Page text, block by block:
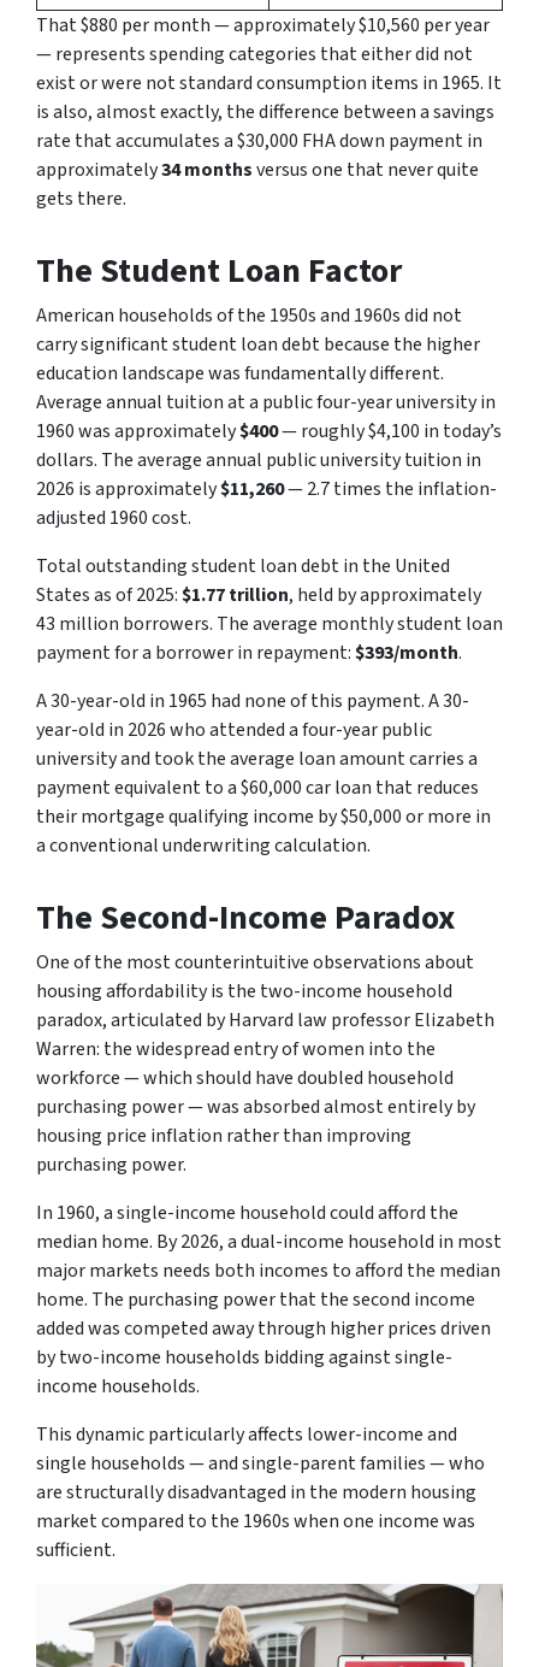
That $880 per month — approximately $10,560 per year
— represents spending categories that either did not
exist or were not standard consumption items in 1965. It
is also, almost exactly, the difference between a savings
rate that accumulates a $30,000 FHA down payment in
approximately34 monthsversus one that never quite
gets there.
The Student Loan Factor
American households of the 1950s and 1960s did not
carry significant student loan debt because the higher
education landscape was fundamentally different.
Average annual tuition at a public four-year university in
1960 was approximately$400— roughly $4,100 in today’s
dollars. The average annual public university tuition in
2026 is approximately$11,260— 2.7 times the inflation-
adjusted 1960 cost.
Total outstanding student loan debt in the United
States as of 2025:$1.77 trillion, held by approximately
43 million borrowers. The average monthly student loan
payment for a borrower in repayment:$393/month.
A 30-year-old in 1965 had none of this payment. A 30-
year-old in 2026 who attended a four-year public
university and took the average loan amount carries a
payment equivalent to a $60,000 car loan that reduces
their mortgage qualifying income by $50,000 or more in
a conventional underwriting calculation.
The Second-Income Paradox
One of the most counterintuitive observations about
housing affordability is the two-income household
paradox, articulated by Harvard law professor Elizabeth
Warren: the widespread entry of women into the
workforce — which should have doubled household
purchasing power — was absorbed almost entirely by
housing price inflation rather than improving
purchasing power.
In 1960, a single-income household could afford the
median home. By 2026, a dual-income household in most
major markets needs both incomes to afford the median
home. The purchasing power that the second income
added was competed away through higher prices driven
by two-income households bidding against single-
income households.
This dynamic particularly affects lower-income and
single households — and single-parent families — who
are structurally disadvantaged in the modern housing
market compared to the 1960s when one income was
sufficient.